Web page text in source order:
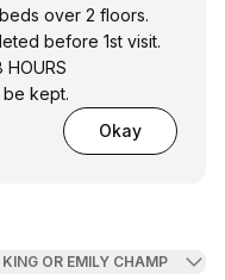
over 2 floors.
CONSULT FORM - Must be completed before 1st visit.
HOURS
kept.
Okay
OR EMILY CHAMP